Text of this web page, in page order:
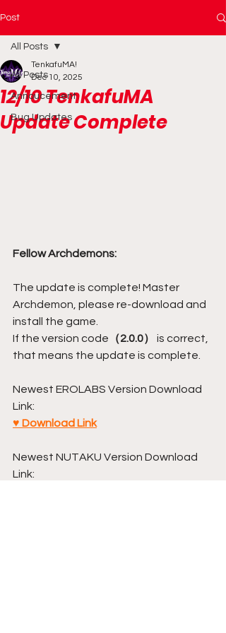
Post
All Posts
Annoucement
Bug Updates
All Posts
12/10 TenkafuMA
Update Complete
TenkafuMA!
Dec 10, 2025
Fellow Archdemons:
The update is complete! Master
Archdemon, please re-download and
install the game.
If the version code （2.0.0）
is correct,
that means the update is complete.
Newest EROLABS Version Download
Link:
♥ Download Link
Newest NUTAKU Version Download
Link: